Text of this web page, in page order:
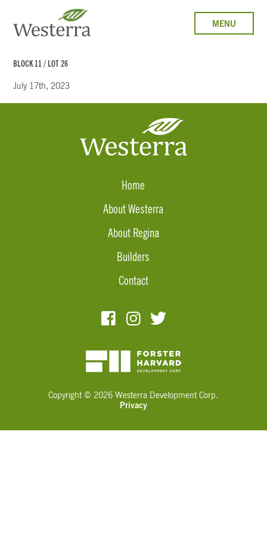
MENU
BLOCK 11 / LOT 26
July 17th, 2023
Copyright © 2026 Westerra Development Corp.
Privacy
Home
About Westerra
About Regina
Builders
Contact